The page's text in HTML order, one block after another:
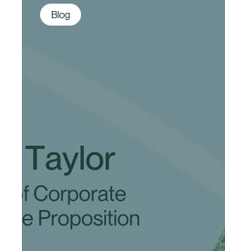
Blog